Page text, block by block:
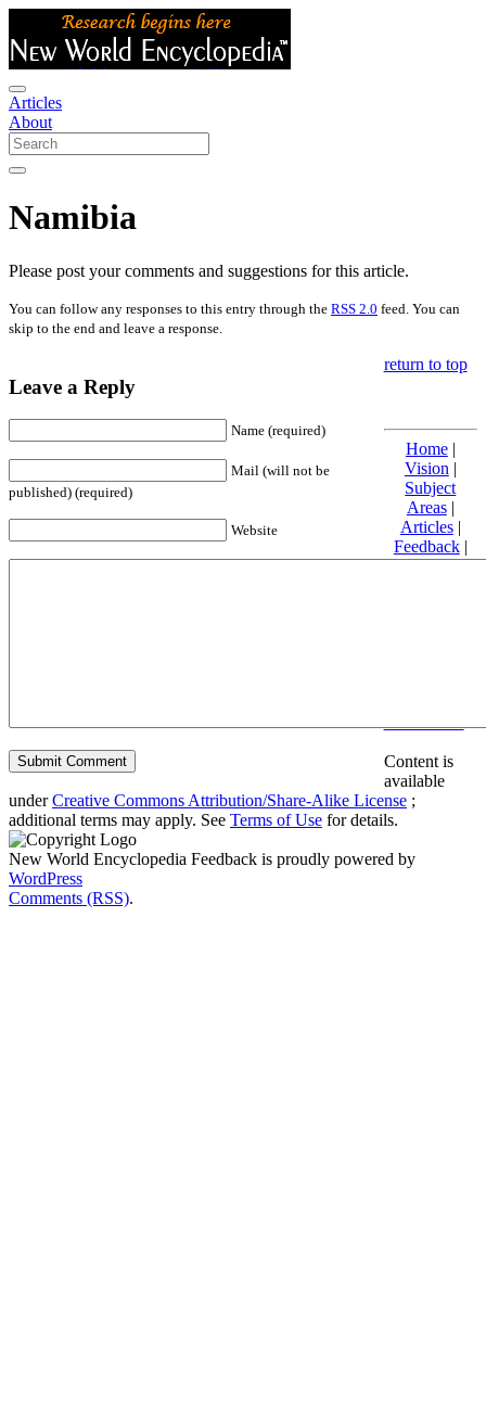
Articles
About
Namibia
Please post your comments and suggestions for this article.
You can follow any responses to this entry through the RSS 2.0 feed. You can
skip to the end and leave a response.
Leave a Reply
Name (required)
Mail (will not be
published) (required)
Website
return to top
Home|
Vision |
Subject
Areas|
Articles|
Feedback|
Friends and
Content is
available
underCreative Commons Attribution/Share-Alike License ;
additional terms may apply. See Terms of Use for details.
New World Encyclopedia Feedback is proudly powered by
WordPress
Comments (RSS).